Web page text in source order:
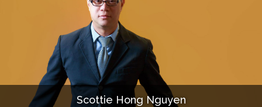
About Us
Our Work
Services
Portfolio
Documentaries
Scottie Hong Nguyen